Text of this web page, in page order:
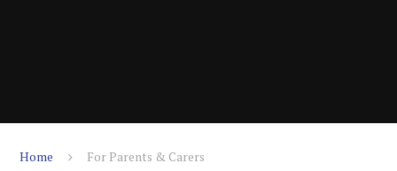
Home For Parents & Carers